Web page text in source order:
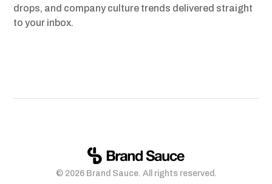
drops, and company culture trends delivered straight
to your inbox.
© 2026 Brand Sauce. All rights reserved.